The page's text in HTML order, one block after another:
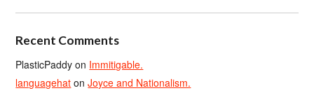
Recent Comments
PlasticPaddy on Immitigable.
languagehat onJoyce and Nationalism.